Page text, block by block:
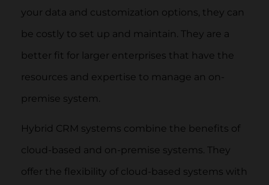
your data and customization options, they can
be costly to set up and maintain. They are a
better fit for larger enterprises that have the
resources and expertise to manage an on-
premise system.
Hybrid CRM systems combine the benefits of
cloud-based and on-premise systems. They
offer the flexibility of cloud-based systems with